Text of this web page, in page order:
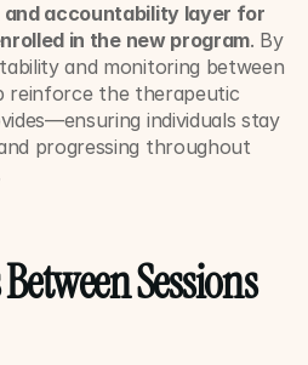
accountability layer for
in the new program. By
and monitoring between
reinforce the therapeutic
individuals stay
progressing throughout
Sessions